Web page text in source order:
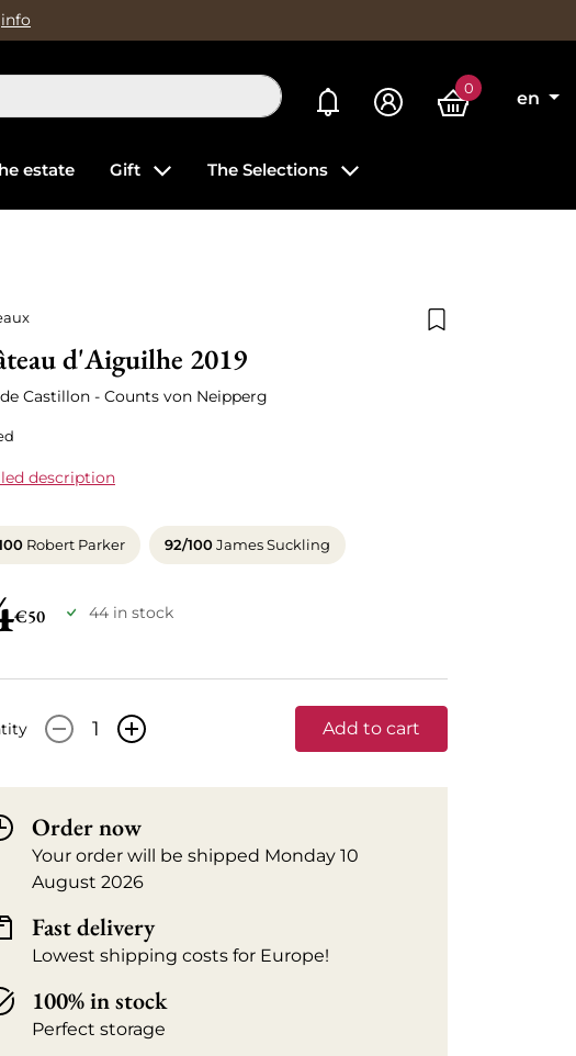
info
My alerts 0
en
estate Gift The Selections
d'Aiguilhe 2019
Castillon - Counts von Neipperg
description
Robert Parker 92/100James Suckling
€50 44 in stock
- + Add to cart
Order now
Your order will be shipped Monday 10
August 2026
Fast delivery
Lowest shipping costs for Europe!
100% in stock
Perfect storage